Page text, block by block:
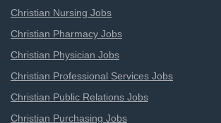
Christian Nursing Jobs
Christian Pharmacy Jobs
Christian Physician Jobs
Christian Professional Services Jobs
Christian Public Relations Jobs
Christian Purchasing Jobs